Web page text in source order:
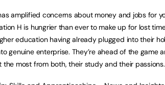
amplified concerns about money and jobs for
H is hungrier than ever to make up for lost
education having already plugged into their
genuine enterprise. They’re ahead of the game
the most from both, their study and their